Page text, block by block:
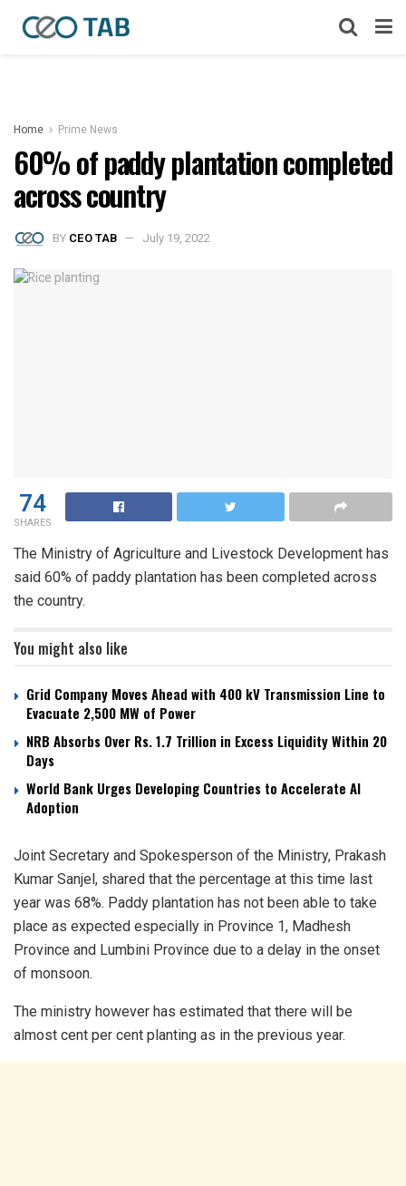
Home Prime News
60% of paddy plantation completed
across country
BY CEO TAB July 19, 2022
74
SHARES
The Ministry of Agriculture and Livestock Development has
said 60% of paddy plantation has been completed across
the country.
You might also like
Grid Company Moves Ahead with 400 kV Transmission Line to
Evacuate 2,500 MW of Power
NRB Absorbs Over Rs. 1.7 Trillion in Excess Liquidity Within 20
Days
World Bank Urges Developing Countries to Accelerate AI
Adoption
Joint Secretary and Spokesperson of the Ministry, Prakash
Kumar Sanjel, shared that the percentage at this time last
year was 68%. Paddy plantation has not been able to take
place as expected especially in Province 1, Madhesh
Province and Lumbini Province due to a delay in the onset
of monsoon.
The ministry however has estimated that there will be
almost cent per cent planting as in the previous year.